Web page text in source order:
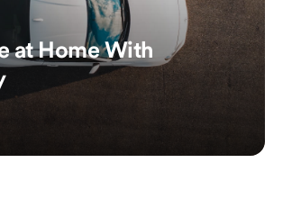
at Home With